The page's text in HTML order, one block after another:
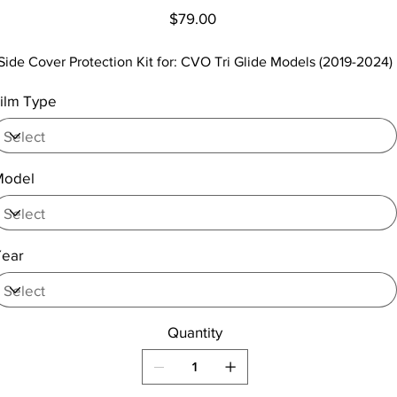
Price
$79.00
Cover Protection Kit for: CVO Tri Glide Models (2019-2024)
Type
Quantity